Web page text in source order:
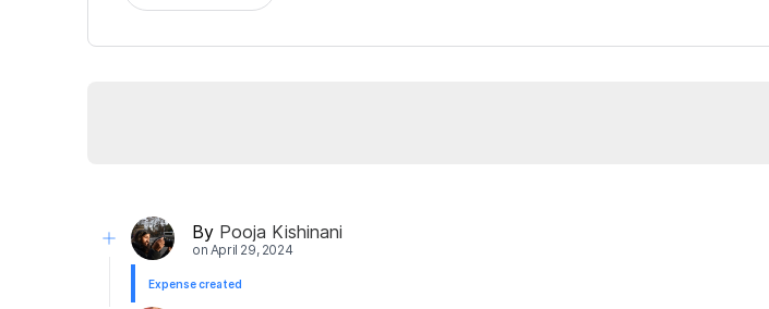
By Pooja Kishinani
on April 29, 2024
Expense created